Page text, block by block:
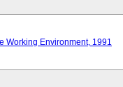
Working Environment, 1991